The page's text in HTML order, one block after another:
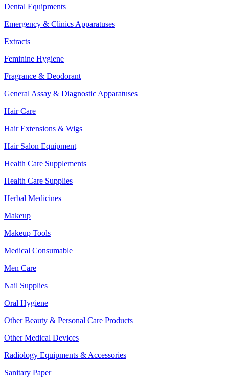
Dental Equipments
Emergency & Clinics Apparatuses
Extracts
Feminine Hygiene
Fragrance & Deodorant
General Assay & Diagnostic Apparatuses
Hair Care
Hair Extensions & Wigs
Hair Salon Equipment
Health Care Supplements
Health Care Supplies
Herbal Medicines
Makeup
Makeup Tools
Medical Consumable
Men Care
Nail Supplies
Oral Hygiene
Other Beauty & Personal Care Products
Other Medical Devices
Radiology Equipments & Accessories
Sanitary Paper